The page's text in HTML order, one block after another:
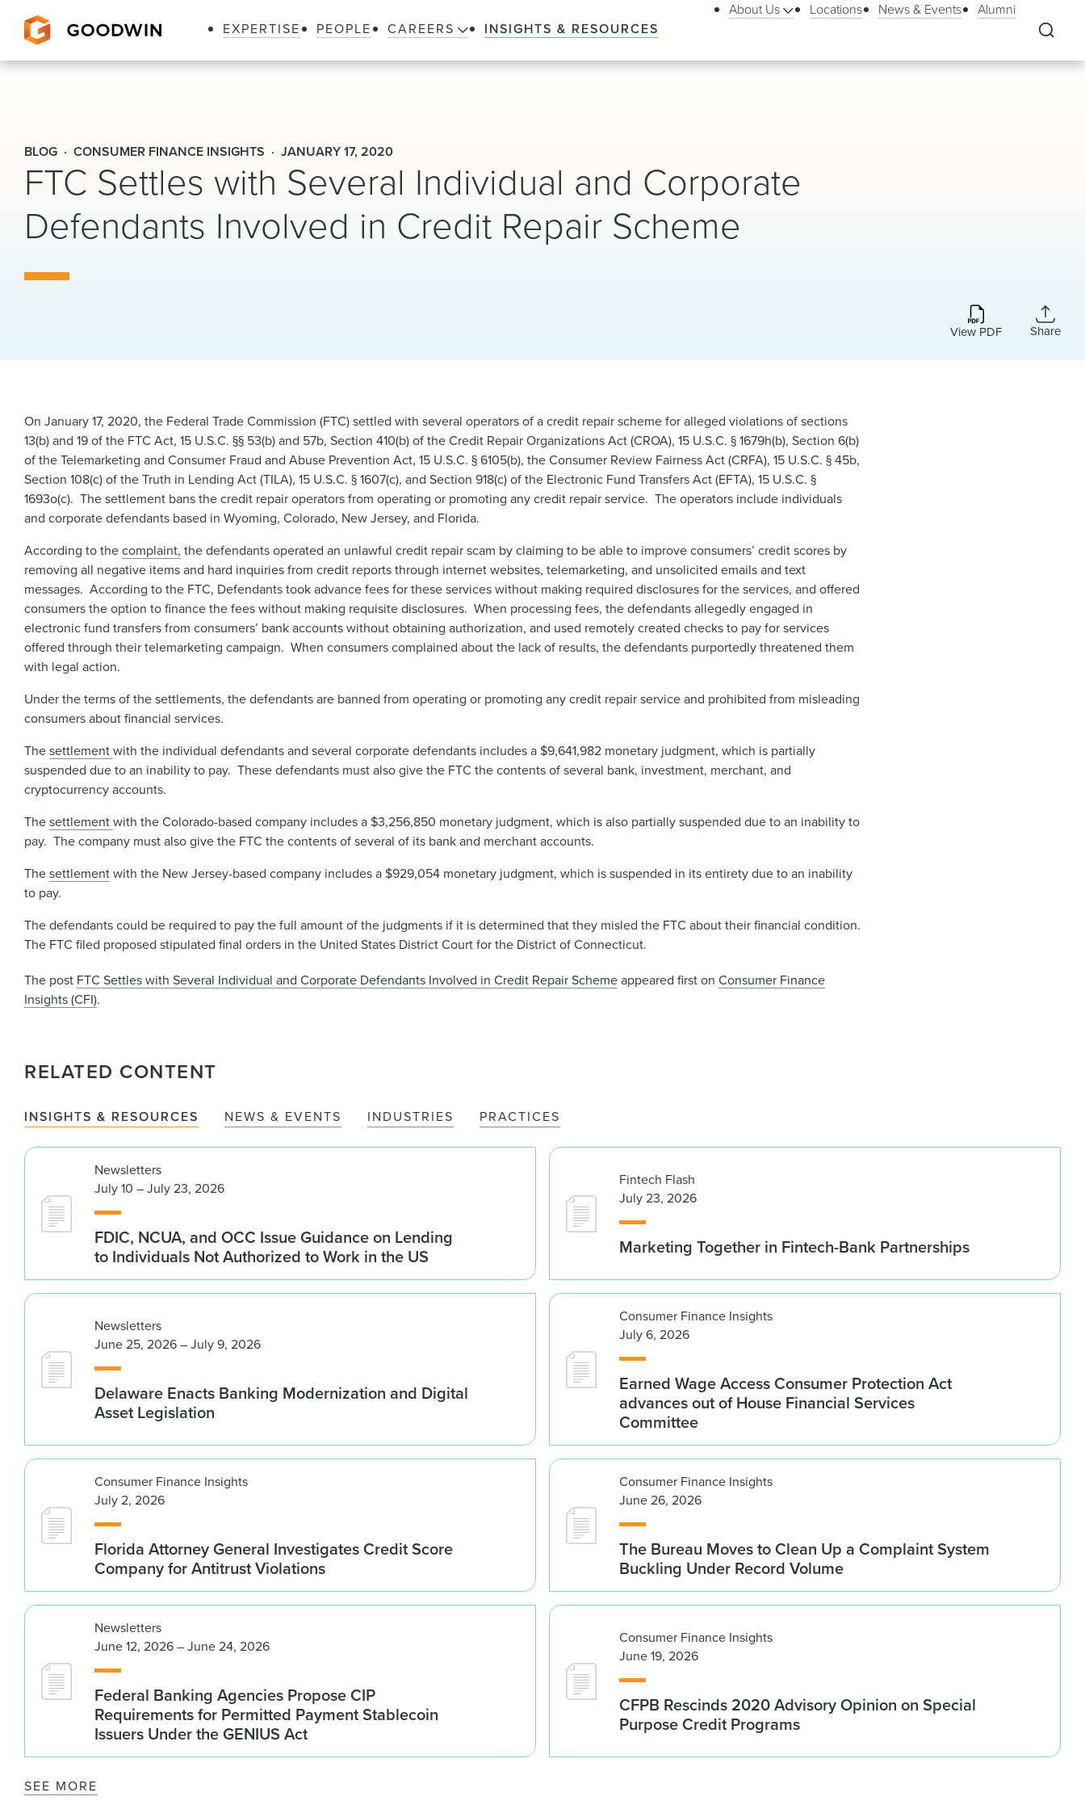
EXPERTISE PEOPLE CAREERS INSIGHTS & RESOURCES
About Us Locations News & Events Alumni
BLOG CONSUMER FINANCE INSIGHTS JANUARY 17, 2020
FTC Settles with Several Individual and Corporate
Defendants Involved in Credit Repair Scheme
View PDF Share
On January 17, 2020, the Federal Trade Commission (FTC) settled with several operators of a credit repair scheme for alleged violations of sections
13(b) and 19 of the FTC Act, 15 U.S.C. §§ 53(b) and 57b, Section 410(b) of the Credit Repair Organizations Act (CROA), 15 U.S.C. § 1679h(b), Section 6(b)
of the Telemarketing and Consumer Fraud and Abuse Prevention Act, 15 U.S.C. § 6105(b), the Consumer Review Fairness Act (CRFA), 15 U.S.C. § 45b,
Section 108(c) of the Truth in Lending Act (TILA), 15 U.S.C. § 1607(c), and Section 918(c) of the Electronic Fund Transfers Act (EFTA), 15 U.S.C. §
1693o(c). The settlement bans the credit repair operators from operating or promoting any credit repair service. The operators include individuals
and corporate defendants based in Wyoming, Colorado, New Jersey, and Florida.
According to thecomplaint,​ the defendants operated an unlawful credit repair scam by claiming to be able to improve consumers’ credit scores by
removing all negative items and hard inquiries from credit reports through internet websites, telemarketing, and unsolicited emails and text
messages. According to the FTC, Defendants took advance fees for these services without making required disclosures for the services, and offered
consumers the option to finance the fees without making requisite disclosures. When processing fees, the defendants allegedly engaged in
electronic fund transfers from consumers’ bank accounts without obtaining authorization, and used remotely created checks to pay for services
offered through their telemarketing campaign. When consumers complained about the lack of results, the defendants purportedly threatened them
with legal action.
Under the terms of the settlements, the defendants are banned from operating or promoting any credit repair service and prohibited from misleading
consumers about financial services.
Thesettlementwith the individual defendants and several corporate defendants includes a $9,641,982 monetary judgment, which is partially
suspended due to an inability to pay. These defendants must also give the FTC the contents of several bank, investment, merchant, and
cryptocurrency accounts.
Thesettlementwith the Colorado-based company includes a $3,256,850 monetary judgment, which is also partially suspended due to an inability to
pay. The company must also give the FTC the contents of several of its bank and merchant accounts​.
Thesettlementwith the New Jersey-based company includes a $929,054 monetary judgment, which is suspended in its entirety due to an inability
to pay.
The defendants could be required to pay the full amount of the judgments if it is determined that they misled the FTC about their financial condition.
The FTC filed proposed stipulated final orders in the United States District Court for the District of Connecticut.
The post FTC Settles with Several Individual and Corporate Defendants Involved in Credit Repair Schemeappeared first onConsumer Finance
Insights (CFI).
RELATED CONTENT
INSIGHTS & RESOURCES NEWS & EVENTS INDUSTRIES PRACTICES
Newsletters
July 10 – July 23, 2026
FDIC, NCUA, and OCC Issue Guidance on Lending
to Individuals Not Authorized to Work in the US
Fintech Flash
July 23, 2026
Marketing Together in Fintech-Bank Partnerships
Newsletters
June 25, 2026 – July 9, 2026
Delaware Enacts Banking Modernization and Digital
Asset Legislation
Consumer Finance Insights
July 6, 2026
Earned Wage Access Consumer Protection Act
advances out of House Financial Services
Committee
Consumer Finance Insights
July 2, 2026
Florida Attorney General Investigates Credit Score
Company for Antitrust Violations
Consumer Finance Insights
June 26, 2026
The Bureau Moves to Clean Up a Complaint System
Buckling Under Record Volume
Newsletters
June 12, 2026 – June 24, 2026
Federal Banking Agencies Propose CIP
Requirements for Permitted Payment Stablecoin
Issuers Under the GENIUS Act
Consumer Finance Insights
June 19, 2026
CFPB Rescinds 2020 Advisory Opinion on Special
Purpose Credit Programs
SEE MORE